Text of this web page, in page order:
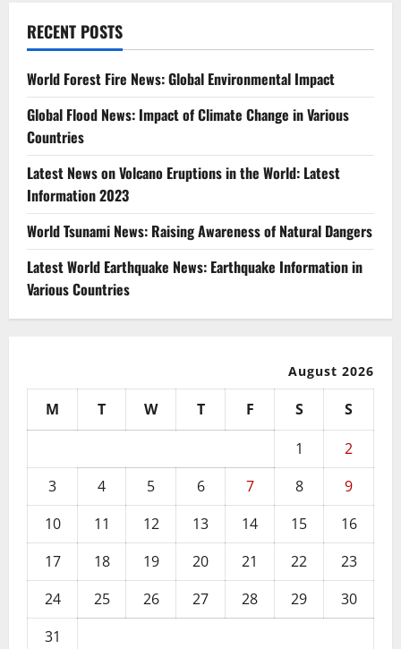
RECENT POSTS
World Forest Fire News: Global Environmental Impact
Global Flood News: Impact of Climate Change in Various
Countries
Latest News on Volcano Eruptions in the World: Latest
Information 2023
World Tsunami News: Raising Awareness of Natural Dangers
Latest World Earthquake News: Earthquake Information in
Various Countries
August 2026
M T W T F S
S
1
2
3
4 5 6 7 8
9
10
11 12 13 14 15
16
17
18 19 20 21 22
23
24
25 26 27 28 29
30
31